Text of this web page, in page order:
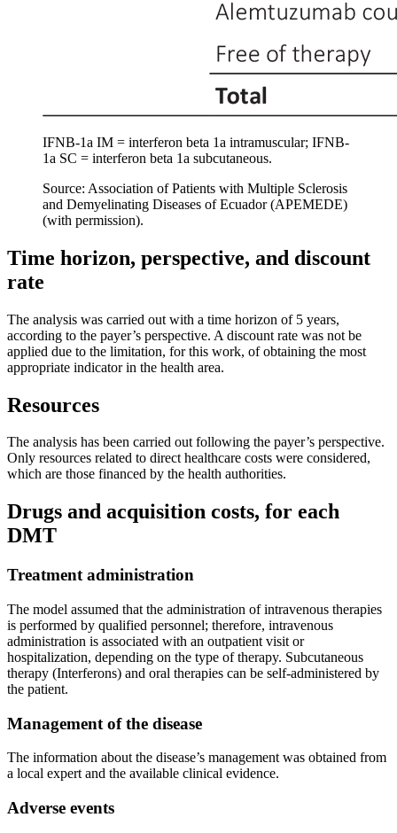
IFNB-1a IM = interferon beta 1a intramuscular; IFNB-
1a SC = interferon beta 1a subcutaneous.
Source: Association of Patients with Multiple Sclerosis
and Demyelinating Diseases of Ecuador (APEMEDE)
(with permission).
Time horizon, perspective, and discount
rate
The analysis was carried out with a time horizon of 5 years,
according to the payer’s perspective. A discount rate was not be
applied due to the limitation, for this work, of obtaining the most
appropriate indicator in the health area.
Resources
The analysis has been carried out following the payer’s perspective.
Only resources related to direct healthcare costs were considered,
which are those financed by the health authorities.
Drugs and acquisition costs, for each
DMT
Treatment administration
The model assumed that the administration of intravenous therapies
is performed by qualified personnel; therefore, intravenous
administration is associated with an outpatient visit or
hospitalization, depending on the type of therapy. Subcutaneous
therapy (Interferons) and oral therapies can be self-administered by
the patient.
Management of the disease
The information about the disease’s management was obtained from
a local expert and the available clinical evidence.
Adverse events